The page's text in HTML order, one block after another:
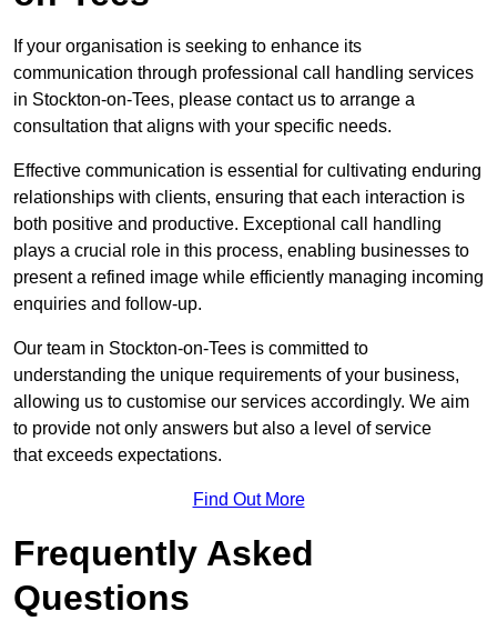
If your organisation is seeking to enhance its
communication through professional call handling services
in Stockton-on-Tees, please contact us to arrange a
consultation that aligns with your specific needs.
Effective communication is essential for cultivating enduring
relationships with clients, ensuring that each interaction is
both positive and productive. Exceptional call handling
plays a crucial role in this process, enabling businesses to
present a refined image while efficiently managing incoming
enquiries and follow-up.
Our team in Stockton-on-Tees is committed to
understanding the unique requirements of your business,
allowing us to customise our services accordingly. We aim
to provide not only answers but also a level of service
that exceeds expectations.
Find Out More
Frequently Asked
Questions